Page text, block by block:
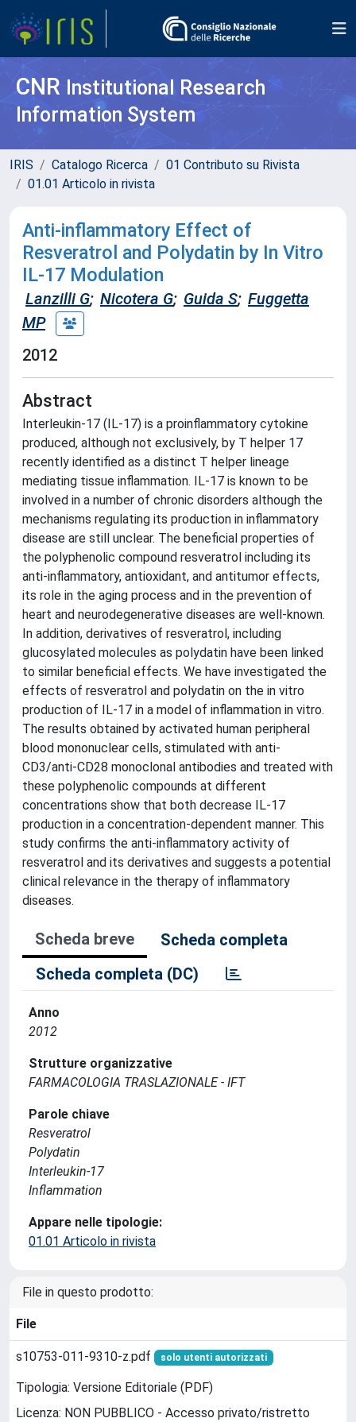
CNR Institutional Research
Information System
IRIS Catalogo Ricerca
01 Contributo su Rivista
01.01 Articolo in rivista
Anti-inflammatory Effect of
Resveratrol and Polydatin by In Vitro
IL-17 Modulation
Lanzilli G; Nicotera G; Guida S; Fuggetta
MP
2012
Abstract
Interleukin-17 (IL-17) is a proinflammatory cytokine
produced, although not exclusively, by T helper 17
recently identified as a distinct T helper lineage
mediating tissue inflammation. IL-17 is known to be
involved in a number of chronic disorders although the
mechanisms regulating its production in inflammatory
disease are still unclear. The beneficial properties of
the polyphenolic compound resveratrol including its
anti-inflammatory, antioxidant, and antitumor effects,
its role in the aging process and in the prevention of
heart and neurodegenerative diseases are well-known.
In addition, derivatives of resveratrol, including
glucosylated molecules as polydatin have been linked
to similar beneficial effects. We have investigated the
effects of resveratrol and polydatin on the in vitro
production of IL-17 in a model of inflammation in vitro.
The results obtained by activated human peripheral
blood mononuclear cells, stimulated with anti-
CD3/anti-CD28 monoclonal antibodies and treated with
these polyphenolic compounds at different
concentrations show that both decrease IL-17
production in a concentration-dependent manner. This
study confirms the anti-inflammatory activity of
resveratrol and its derivatives and suggests a potential
clinical relevance in the therapy of inflammatory
diseases.
Scheda breve
Scheda completa
Scheda completa (DC)
Anno
2012
Strutture organizzative
FARMACOLOGIA TRASLAZIONALE - IFT
Parole chiave
Resveratrol
Polydatin
Interleukin-17
Inflammation
Appare nelle tipologie:
01.01 Articolo in rivista
File in questo prodotto:
File
s10753-011-9310-z.pdf solo utenti autorizzati
Tipologia: Versione Editoriale (PDF)
Licenza: NON PUBBLICO - Accesso privato/ristretto